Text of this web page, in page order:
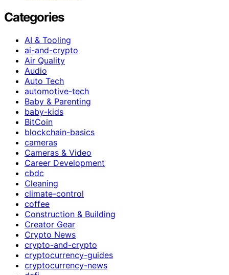
Categories
AI & Tooling
ai-and-crypto
Air Quality
Audio
Auto Tech
automotive-tech
Baby & Parenting
baby-kids
BitCoin
blockchain-basics
cameras
Cameras & Video
Career Development
cbdc
Cleaning
climate-control
coffee
Construction & Building
Creator Gear
Crypto News
crypto-and-crypto
cryptocurrency-guides
cryptocurrency-news